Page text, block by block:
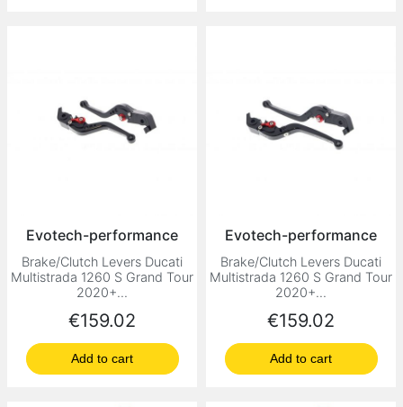
Evotech-performance
Brake/Clutch Levers Ducati
Multistrada 1260 S Grand Tour
2020+...
Price
€159.02
Add to cart
Evotech-performance
Brake/Clutch Levers Ducati
Multistrada 1260 S Grand Tour
2020+...
Price
€159.02
Add to cart